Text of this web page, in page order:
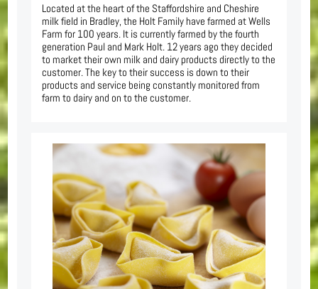
Located at the heart of the Staffordshire and Cheshire
milk field in Bradley, the Holt Family have farmed at Wells
Farm for 100 years. It is currently farmed by the fourth
generation Paul and Mark Holt. 12 years ago they decided
to market their own milk and dairy products directly to the
customer. The key to their success is down to their
products and service being constantly monitored from
farm to dairy and on to the customer.